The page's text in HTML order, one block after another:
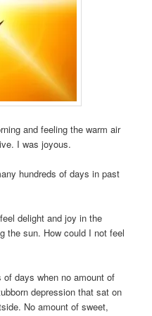
and feeling the warm air
I was joyous.
hundreds of days in past
delight and joy in the
the sun. How could I not feel
of days when no amount of
depression that sat on
No amount of sweet,